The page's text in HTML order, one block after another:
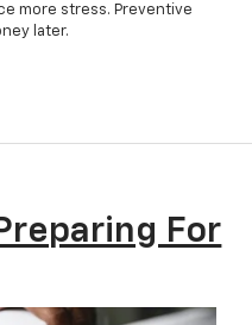
more stress. Preventive
later.
For